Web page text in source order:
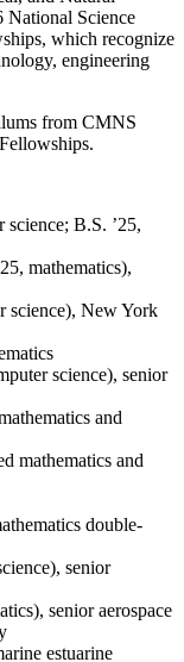
National Science
which recognize
engineering
from CMNS
science; B.S. ’25,
mathematics),
science), New York
science), senior
and
mathematics and
double-
senior
senior aerospace
estuarine